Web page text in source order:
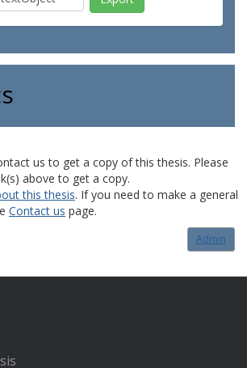
us to get a copy of this thesis. Please
above to get a copy.
this thesis. If you need to make a general
Contact us page.
Admin